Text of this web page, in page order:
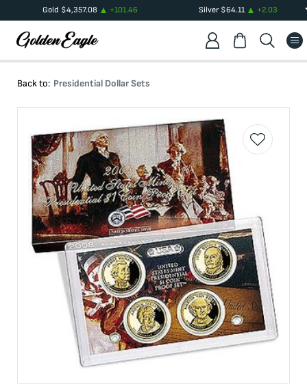
Gold $4,357.08 +101.46 Silver$64.11 +2.03
Back to: Presidential Dollar Sets